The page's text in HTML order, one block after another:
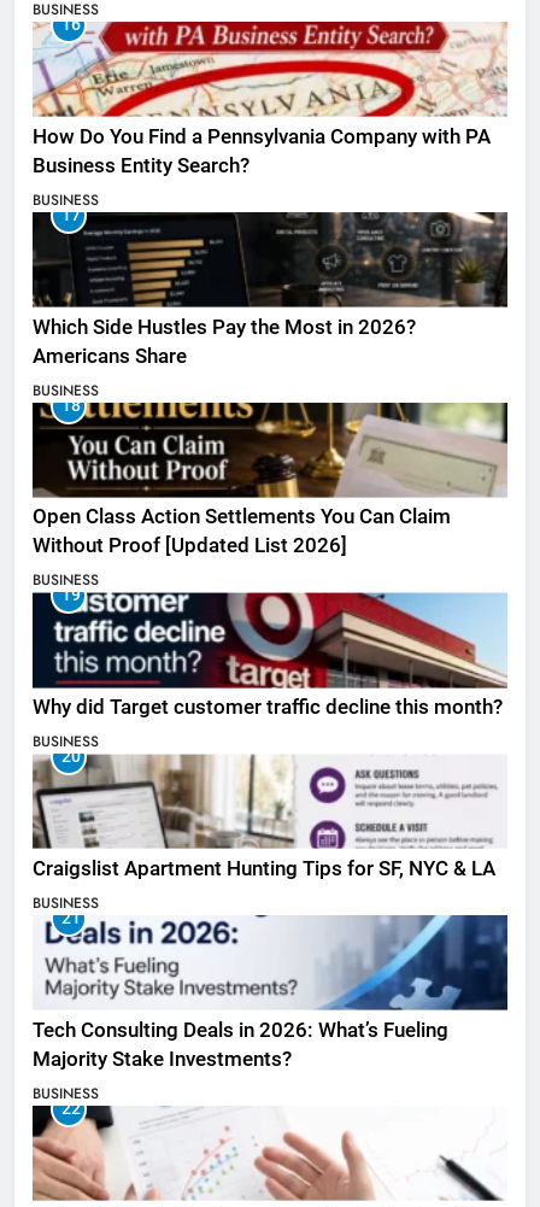
BUSINESS
16
How Do You Find a Pennsylvania Company with PA
Business Entity Search?
BUSINESS
17
Which Side Hustles Pay the Most in 2026?
Americans Share
BUSINESS
18
Open Class Action Settlements You Can Claim
Without Proof [Updated List 2026]
BUSINESS
19
Why did Target customer traffic decline this month?
BUSINESS
20
Craigslist Apartment Hunting Tips for SF, NYC & LA
BUSINESS
21
Tech Consulting Deals in 2026: What’s Fueling
Majority Stake Investments?
BUSINESS
22